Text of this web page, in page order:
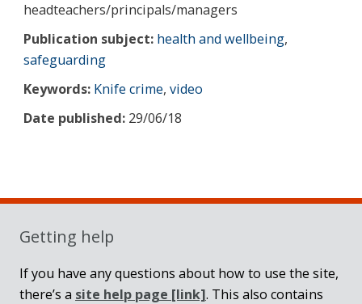
headteachers/principals/managers
Publication subject: health and wellbeing,
safeguarding
Keywords: Knife crime, video
Date published: 29/06/18
Sidebar
Getting help
If you have any questions about how to use the site,
there’s a site help page [link]. This also contains